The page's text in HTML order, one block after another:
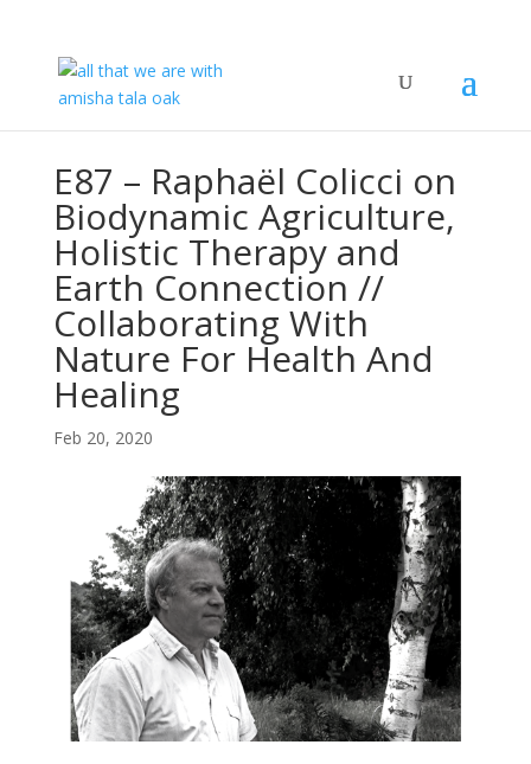
E87 – Raphaël Colicci on
Biodynamic Agriculture,
Holistic Therapy and
Earth Connection //
Collaborating With
Nature For Health And
Healing
Feb 20, 2020